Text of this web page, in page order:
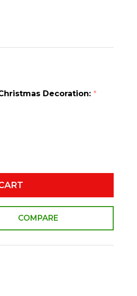
Decoration: *
COMPARE